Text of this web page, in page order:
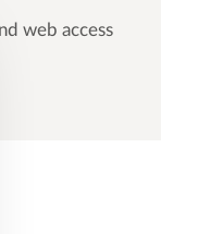
web access